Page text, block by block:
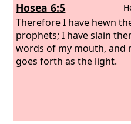
Hosea 6:5
Therefore I have hewn
prophets; I have slain
words of my mouth, and
goes forth as the light.